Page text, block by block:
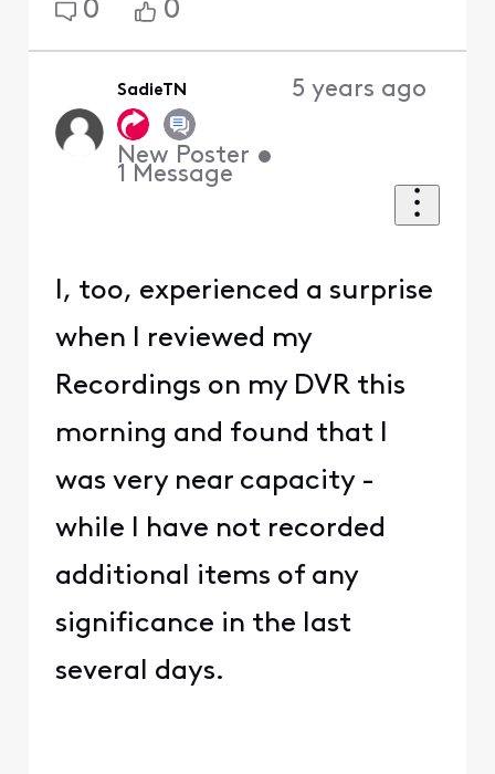
0 0
SadieTN
New Poster •
1 Message
5 years ago
I, too, experienced a surprise
when I reviewed my
Recordings on my DVR this
morning and found that I
was very near capacity -
while I have not recorded
additional items of any
significance in the last
several days.